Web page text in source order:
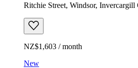
Ritchie Street, Windsor,
NZ$1,603 / month
New